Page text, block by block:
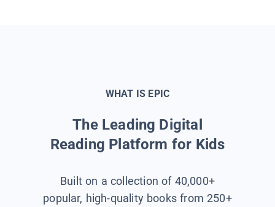
WHAT IS EPIC
The Leading Digital
Reading Platform for Kids
Built on a collection of 40,000+
popular, high-quality books from 250+